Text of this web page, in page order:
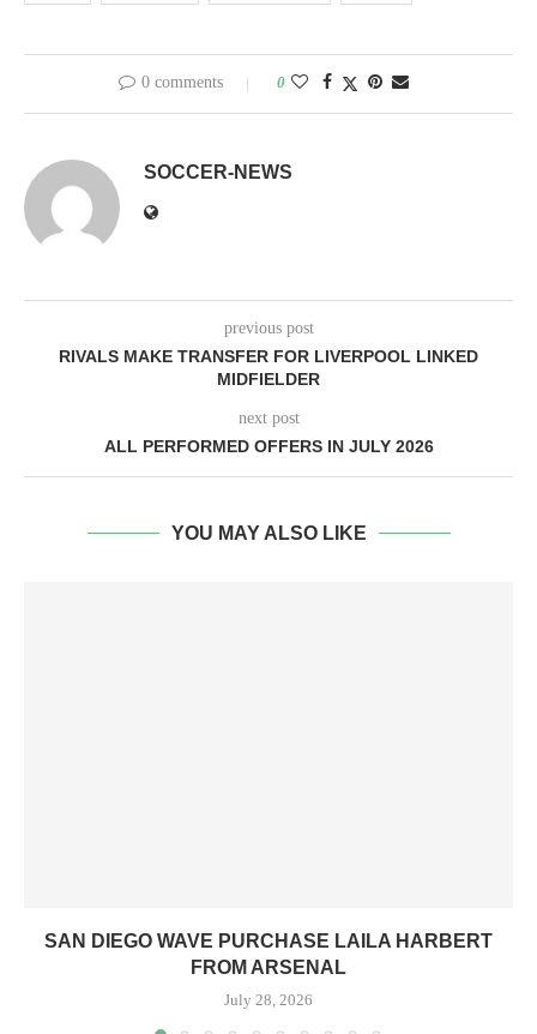
0 comments 0
SOCCER-NEWS
previous post
RIVALS MAKE TRANSFER FOR LIVERPOOL LINKED
MIDFIELDER
next post
ALL PERFORMED OFFERS IN JULY 2026
YOU MAY ALSO LIKE
SAN DIEGO WAVE PURCHASE LAILA HARBERT
FROM ARSENAL
July 28, 2026